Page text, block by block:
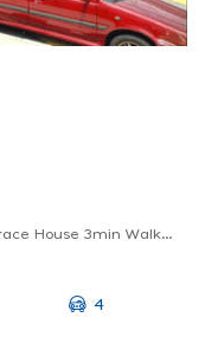
Taman Pertama Leasehold 2 Storey Terrace House 3min Walk To Mrt Pertama
4